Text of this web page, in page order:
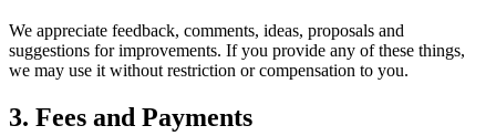
We appreciate feedback, comments, ideas, proposals and
suggestions for improvements. If you provide any of these things,
we may use it without restriction or compensation to you.
3. Fees and Payments